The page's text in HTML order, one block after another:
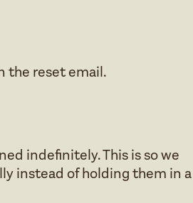
the reset email.
indefinitely. This is so we
instead of holding them in a